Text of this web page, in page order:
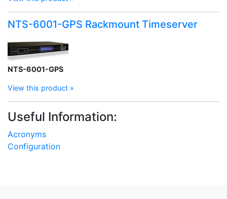
NTS-6001-GPS Rackmount Timeserver
NTS-6001-GPS
View this product »
Useful Information:
Acronyms
Configuration